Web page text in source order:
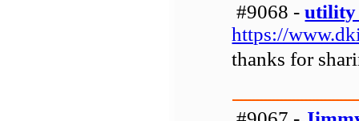
#9068 -
https://
thanks for